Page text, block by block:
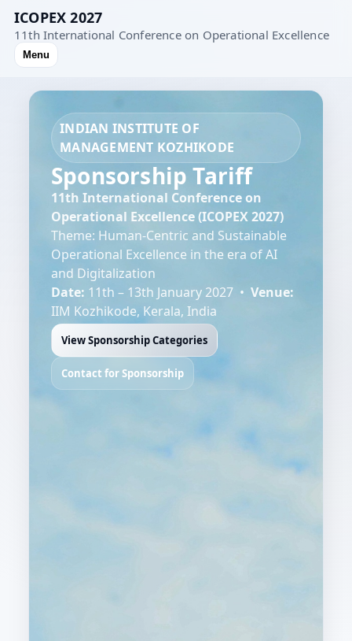
ICOPEX 2027
11th International Conference on Operational Excellence
Menu
INDIAN INSTITUTE OF
MANAGEMENT KOZHIKODE
Sponsorship Tariff
11th International Conference on
Operational Excellence (ICOPEX 2027)
Theme: Human-Centric and Sustainable
Operational Excellence in the era of AI
and Digitalization
Date: 11th – 13th January 2027 • Venue:
IIM Kozhikode, Kerala, India
View Sponsorship Categories
Contact for Sponsorship